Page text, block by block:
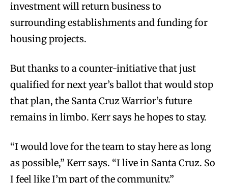
investment will return business to
surrounding establishments and funding for
housing projects.
But thanks to a counter-initiative that just
qualified for next year’s ballot that would stop
that plan, the Santa Cruz Warrior’s future
remains in limbo. Kerr says he hopes to stay.
“I would love for the team to stay here as long
as possible,” Kerr says. “I live in Santa Cruz. So
I feel like I’m part of the community.”